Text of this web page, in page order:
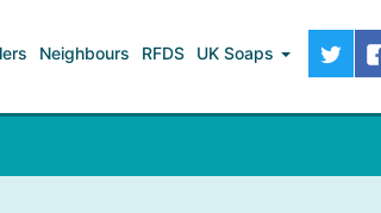
Neighbours RFDS UK Soaps